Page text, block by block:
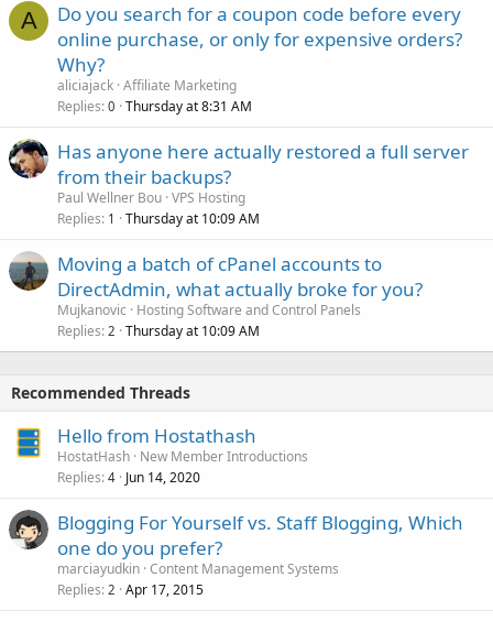
A
Do you search for a coupon code before every
online purchase, or only for expensive orders?
Why?
aliciajack Affiliate Marketing
Replies 0 Thursday at 8:31 AM
Has anyone here actually restored a full server
from their backups?
Paul Wellner Bou VPS Hosting
Replies 1 Thursday at 10:09 AM
Moving a batch of cPanel accounts to
DirectAdmin, what actually broke for you?
Mujkanovic
Hosting Software and Control Panels
Replies 2 Thursday at 10:09 AM
Recommended Threads
Hello from Hostathash
HostatHash New Member Introductions
Replies 4 Jun 14, 2020
Blogging For Yourself vs. Staff Blogging, Which
one do you prefer?
marciayudkin Content Management Systems
Replies 2 Apr 17, 2015